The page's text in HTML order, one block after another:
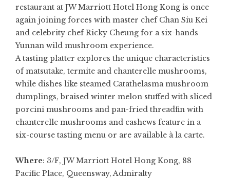
restaurant at JW Marriott Hotel Hong Kong is once
again joining forces with master chef Chan Siu Kei
and celebrity chef Ricky Cheung for a six-hands
Yunnan wild mushroom experience.
A tasting platter explores the unique characteristics
of matsutake, termite and chanterelle mushrooms,
while dishes like steamed Catathelasma mushroom
dumplings, braised winter melon stuffed with sliced
porcini mushrooms and pan-fried threadfin with
chanterelle mushrooms and cashews feature in a
six-course tasting menu or are available à la carte.
Where: 3/F, JW Marriott Hotel Hong Kong, 88
Pacific Place, Queensway, Admiralty